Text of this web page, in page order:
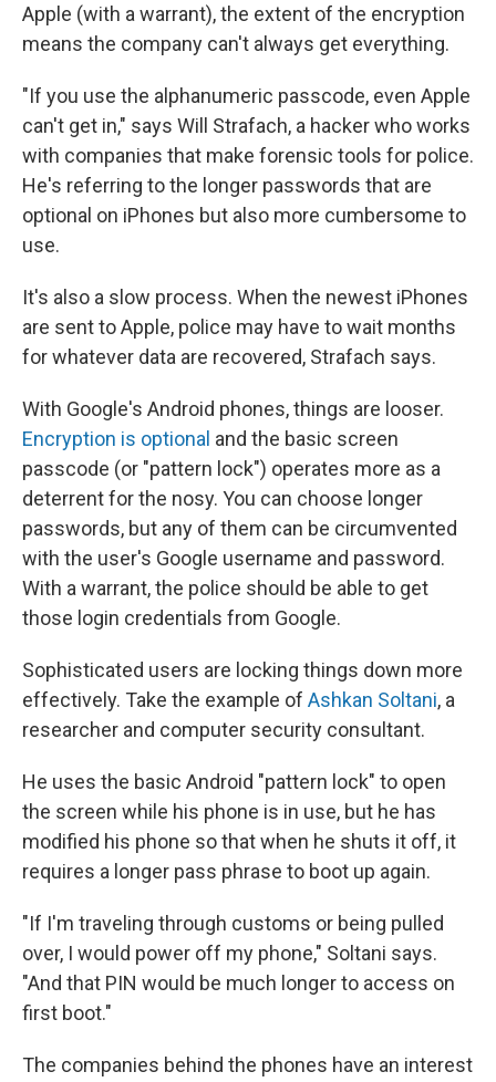
Apple (with a warrant), the extent of the encryption
means the company can't always get everything.
"If you use the alphanumeric passcode, even Apple
can't get in," says Will Strafach, a hacker who works
with companies that make forensic tools for police.
He's referring to the longer passwords that are
optional on iPhones but also more cumbersome to
use.
It's also a slow process. When the newest iPhones
are sent to Apple, police may have to wait months
for whatever data are recovered, Strafach says.
With Google's Android phones, things are looser.
Encryption is optional and the basic screen
passcode (or "pattern lock") operates more as a
deterrent for the nosy. You can choose longer
passwords, but any of them can be circumvented
with the user's Google username and password.
With a warrant, the police should be able to get
those login credentials from Google.
Sophisticated users are locking things down more
effectively. Take the example of Ashkan Soltani, a
researcher and computer security consultant.
He uses the basic Android "pattern lock" to open
the screen while his phone is in use, but he has
modified his phone so that when he shuts it off, it
requires a longer pass phrase to boot up again.
"If I'm traveling through customs or being pulled
over, I would power off my phone," Soltani says.
"And that PIN would be much longer to access on
first boot."
The companies behind the phones have an interest